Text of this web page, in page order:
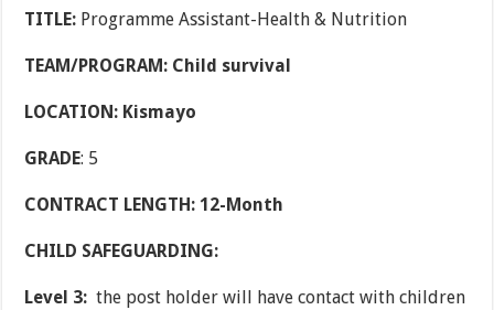
TITLE: Programme Assistant-Health & Nutrition
TEAM/PROGRAM: Child survival
LOCATION: Kismayo
GRADE: 5
CONTRACT LENGTH: 12-Month
CHILD SAFEGUARDING:
Level 3: the post holder will have contact with children